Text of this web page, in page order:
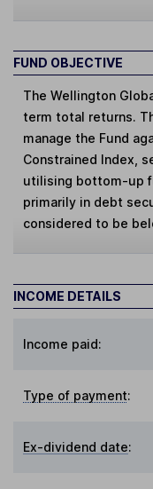
FUND OBJECTIVE
The Wellington
term total returns.
manage the Fund
Constrained Index,
utilising bottom-up
primarily in debt
considered to be
INCOME DETAILS
Income paid:
Type of payment:
Ex-dividend date: